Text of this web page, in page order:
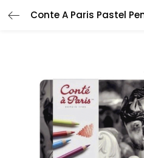
LOGIN
Remember me